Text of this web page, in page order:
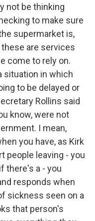
not be thinking
to make sure
supermarket is,
are services
come to rely on.
situation in which
to be delayed or
Rollins said
know, were not
I mean,
you have, as Kirk
people leaving - you
there's a - you
responds when
sickness seen on a
that person's